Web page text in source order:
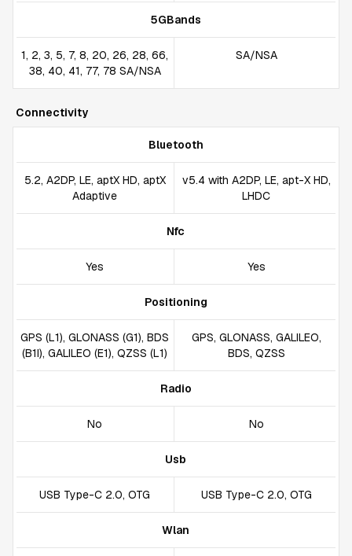
5GBands
1, 2, 3, 5, 7, 8, 20, 26, 28, 66,
38, 40, 41, 77, 78 SA/NSA
SA/NSA
Connectivity
Bluetooth
5.2, A2DP, LE, aptX HD, aptX
Adaptive
v5.4 with A2DP, LE, apt-X HD,
LHDC
Nfc
Yes Yes
Positioning
GPS (L1), GLONASS (G1), BDS
(B1I), GALILEO (E1), QZSS (L1)
GPS, GLONASS, GALILEO,
BDS, QZSS
Radio
No No
Usb
USB Type-C 2.0, OTG USB Type-C 2.0, OTG
Wlan